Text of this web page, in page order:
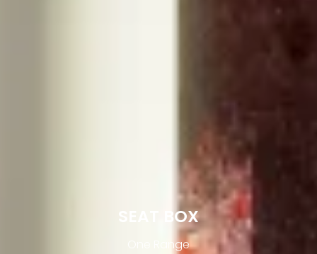
SEAT BOX
One Range